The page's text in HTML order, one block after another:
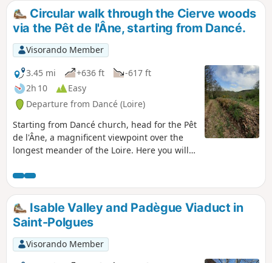
Circular walk through the Cierve woods
via the Pêt de l'Âne, starting from Dancé.
Visorando Member
3.45 mi
+636 ft
-617 ft
2h 10
Easy
Departure from Dancé (Loire)
Starting from Dancé church, head for the Pêt
de l'Âne, a magnificent viewpoint over the
longest meander of the Loire. Here you will
of the Loire. You can return via the Cierve
woods, which have beautiful undergrowth.
From the path leading to La Madone, there
is a beautiful panoramic view: to the east,
the Monts du Lyonnais; to the south, the
Monts du Pilat; and to the west, the Monts
du Forez with Pierre-sur-Haute and the
Isable Valley and Padègue Viaduct in
Saint-Polgues
Visorando Member